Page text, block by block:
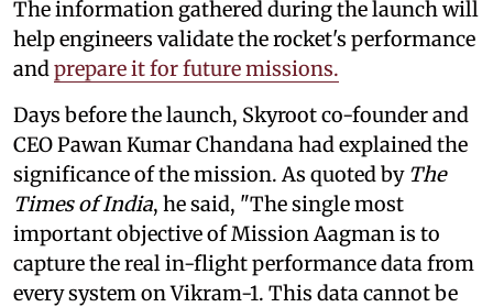
The information gathered during the launch will
help engineers validate the rocket's performance
andprepare it for future missions.
Days before the launch, Skyroot co-founder and
CEO Pawan Kumar Chandana had explained the
significance of the mission. As quoted by The
Times of India, he said, "The single most
important objective of Mission Aagman is to
capture the real in-flight performance data from
every system on Vikram-1. This data cannot be